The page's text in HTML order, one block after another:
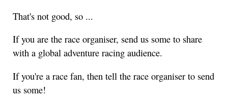
That's not good, so ...
If you are the race organiser, send us some to share
with a global adventure racing audience.
If you're a race fan, then tell the race organiser to send
us some!